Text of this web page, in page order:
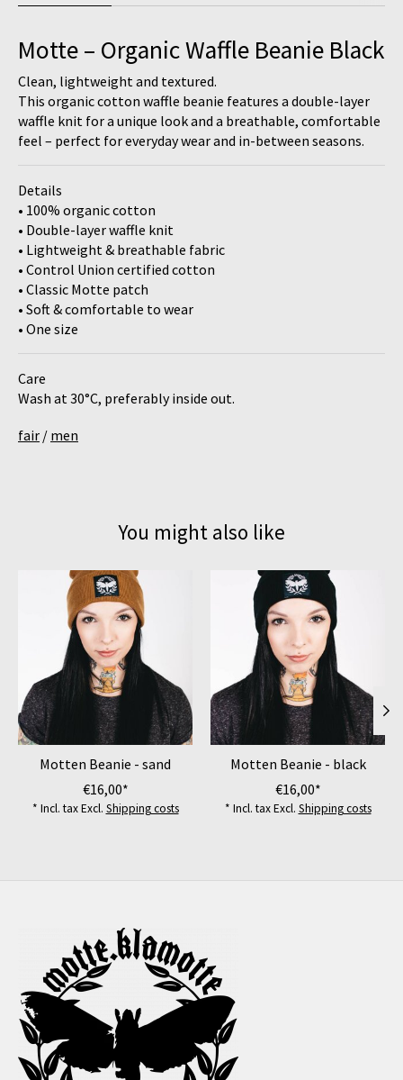
Motte – Organic Waffle Beanie Black
Clean, lightweight and textured.
This organic cotton waffle beanie features a double-layer
waffle knit for a unique look and a breathable, comfortable
feel – perfect for everyday wear and in-between seasons.
Details
• 100% organic cotton
• Double-layer waffle knit
• Lightweight & breathable fabric
• Control Union certified cotton
• Classic Motte patch
• Soft & comfortable to wear
• One size
Care
Wash at 30°C, preferably inside out.
fair / men
You might also like
Product carousel items
Motten Beanie - sand
€16,00*
* Incl. tax Excl. Shipping costs
Motten Beanie - black
€16,00*
* Incl. tax Excl. Shipping costs